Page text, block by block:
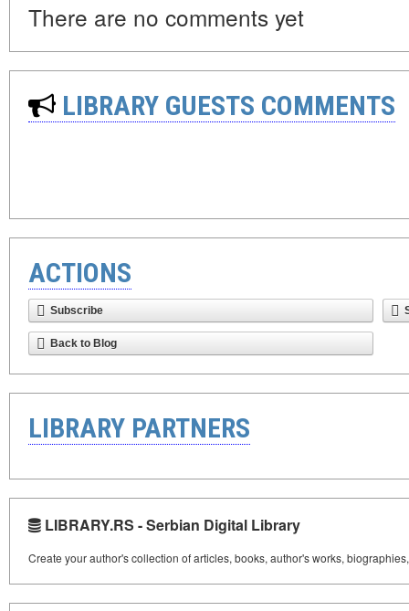
There are no comments yet
LIBRARY GUESTS COMMENTS
ACTIONS
Subscribe
Back to Blog
LIBRARY PARTNERS
LIBRARY.RS - Serbian Digital Library
Create your author's collection of articles, books, author's works,